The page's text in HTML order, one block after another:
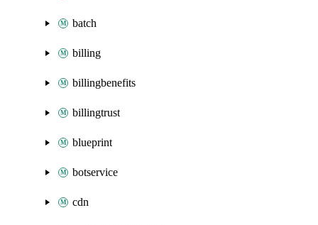
batch
billing
billingbenefits
billingtrust
blueprint
botservice
cdn